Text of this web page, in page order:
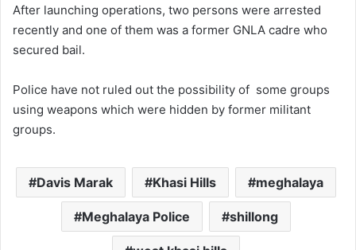
After launching operations, two persons were arrested
recently and one of them was a former GNLA cadre who
secured bail.
Police have not ruled out the possibility of some groups
using weapons which were hidden by former militant
groups.
Davis Marak Khasi Hills meghalaya
Meghalaya Police shillong